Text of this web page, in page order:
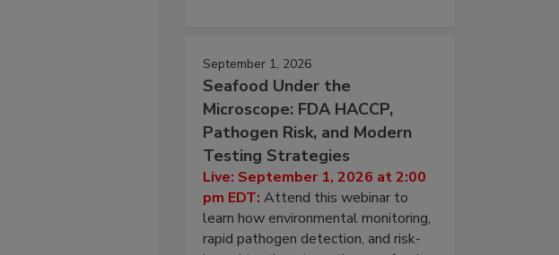
September 1, 2026
Seafood Under the
Microscope: FDA HACCP,
Pathogen Risk, and Modern
Testing Strategies
Live: September 1, 2026 at 2:00
pm EDT: Attend this webinar to
learn how environmental monitoring,
rapid pathogen detection, and risk-